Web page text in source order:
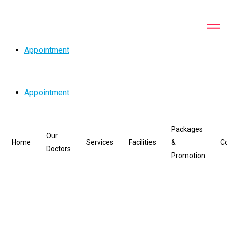
Appointment
Appointment
Home
Our
Doctors
Services Facilities
Packages
&
Promotion